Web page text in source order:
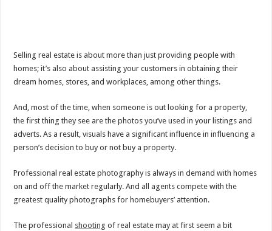
Selling real estate is about more than just providing people with
homes; it’s also about assisting your customers in obtaining their
dream homes, stores, and workplaces, among other things.
And, most of the time, when someone is out looking for a property,
the first thing they see are the photos you’ve used in your listings and
adverts. As a result, visuals have a significant influence in influencing a
person’s decision to buy or not buy a property.
Professional real estate photography is always in demand with homes
on and off the market regularly. And all agents compete with the
greatest quality photographs for homebuyers’ attention.
The professional shooting of real estate may at first seem a bit